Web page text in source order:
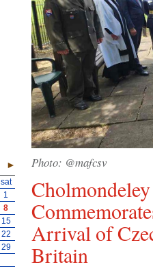
Photo: @mafcsv
Cholmondeley
Arrival of
Britain
►
sat
1
8
15
22
29